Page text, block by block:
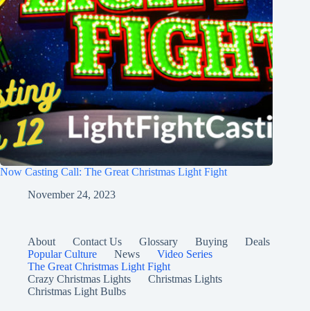
Now Casting Call: The Great Christmas Light Fight
November 24, 2023
About Contact Us Glossary Buying
Deals
Popular Culture
News
Video Series
The Great Christmas Light Fight
Crazy Christmas Lights
Christmas Lights
Christmas Light Bulbs